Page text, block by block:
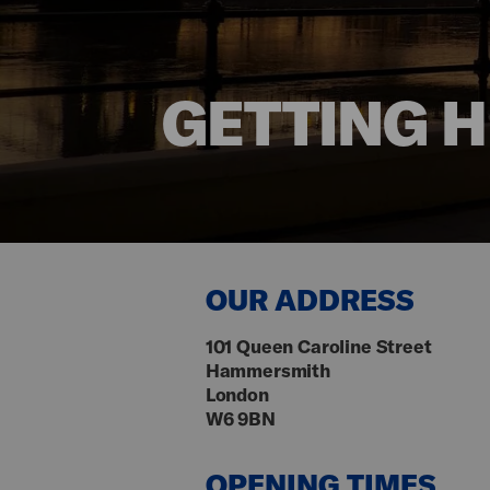
GETTING
OUR ADDRESS
101 Queen Caroline Street
Hammersmith
London
W6 9BN